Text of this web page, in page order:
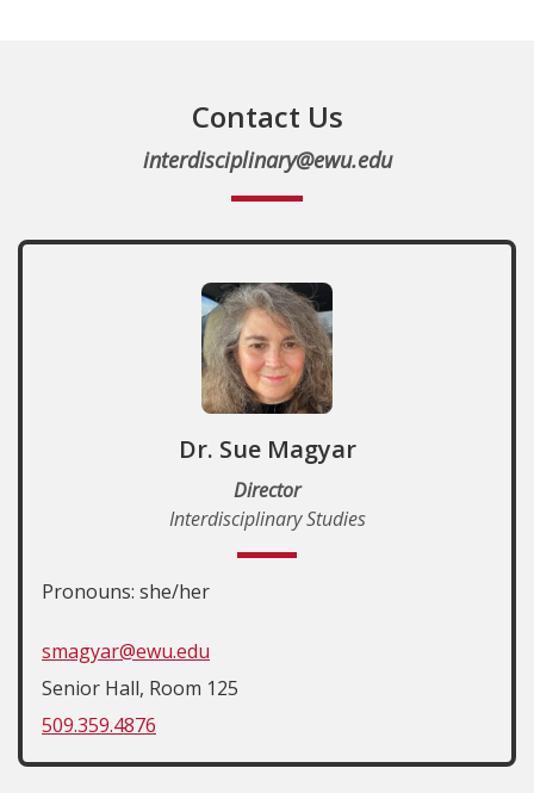
Contact Us
interdisciplinary@ewu.edu
Dr. Sue Magyar
Director
Interdisciplinary Studies
Pronouns: she/her
smagyar@ewu.edu
Senior Hall, Room 125
509.359.4876